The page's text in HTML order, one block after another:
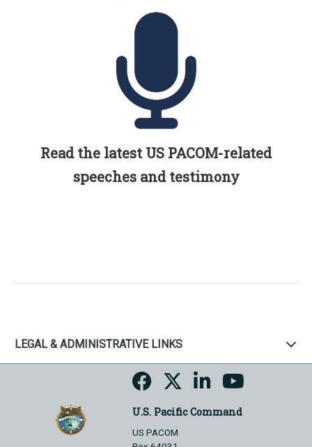
Read the latest US PACOM-related
speeches and testimony
LEGAL & ADMINISTRATIVE LINKS
U.S. Pacific Command
US PACOM